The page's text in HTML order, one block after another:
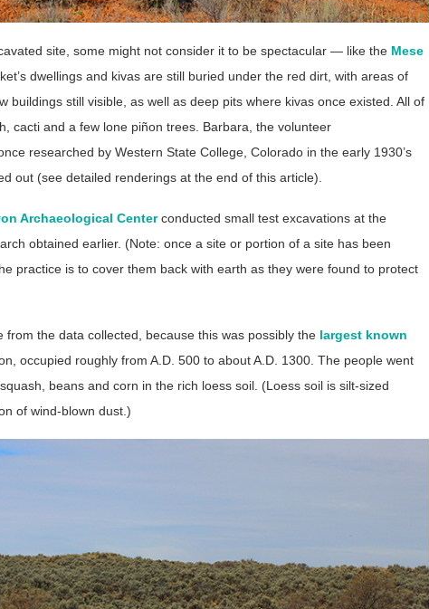
site, some might not consider it to be spectacular — like the Mese
dwellings and kivas are still buried under the red dirt, with areas of
buildings still visible, as well as deep pits where kivas once existed. All of
cacti and a few lone piñon trees. Barbara, the volunteer
researched by Western State College, Colorado in the early 1930’s
out (see detailed renderings at the end of this article).
Archaeological Centerconducted small test excavations at the
obtained earlier. (Note: once a site or portion of a site has been
practice is to cover them back with earth as they were found to protect
the data collected, because this was possibly the largest known
occupied roughly from A.D. 500 to about A.D. 1300. The people went
beans and corn in the rich loess soil. (Loess soil is silt-sized
of wind-blown dust.)